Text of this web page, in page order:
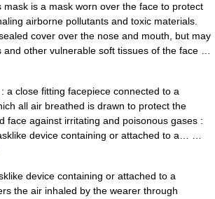
is a mask worn over the face to protect
airborne pollutants and toxic materials.
cover over the nose and mouth, but may
and other vulnerable soft tissues of the face …
a close fitting facepiece connected to a
all air breathed is drawn to protect the
face against irritating and poisonous gases :
device containing or attached to a… …
device containing or attached to a
the air inhaled by the wearer through